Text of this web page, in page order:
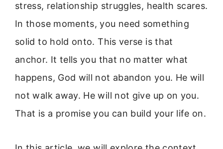
stress, relationship struggles, health scares.
In those moments, you need something
solid to hold onto. This verse is that
anchor. It tells you that no matter what
happens, God will not abandon you. He will
not walk away. He will not give up on you.
That is a promise you can build your life on.